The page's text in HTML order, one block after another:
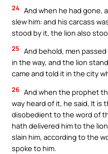
24 And when he had gone,
slew him: and his carcass
stood by it, the lion also
25 And behold, men
in the way, and the lion
came and told it in the city
26 And when the prophet
way heard of it, he said, It is
disobedient to the word of
hath delivered him to the
slain him, according to the
spoke to him.